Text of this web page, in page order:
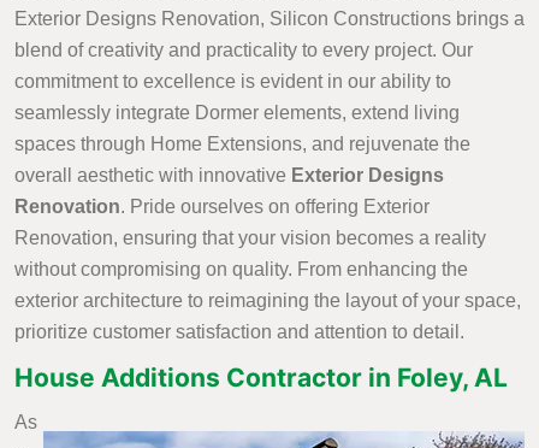
Exterior Designs Renovation, Silicon Constructions brings a
blend of creativity and practicality to every project. Our
commitment to excellence is evident in our ability to
seamlessly integrate Dormer elements, extend living
spaces through Home Extensions, and rejuvenate the
overall aesthetic with innovative Exterior Designs
Renovation. Pride ourselves on offering Exterior
Renovation, ensuring that your vision becomes a reality
without compromising on quality. From enhancing the
exterior architecture to reimagining the layout of your space,
prioritize customer satisfaction and attention to detail.
House Additions Contractor in Foley, AL
As